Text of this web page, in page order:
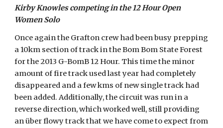
Kirby Knowles competing in the 12 Hour Open
Women Solo
Once again the Grafton crew had been busy prepping
a 10km section of track in the Bom Bom State Forest
for the 2013 G-BomB 12 Hour. This time the minor
amount of fire track used last year had completely
disappeared and a few kms of new single track had
been added. Additionally, the circuit was run in a
reverse direction, which worked well, still providing
an über flowy track that we have come to expect from